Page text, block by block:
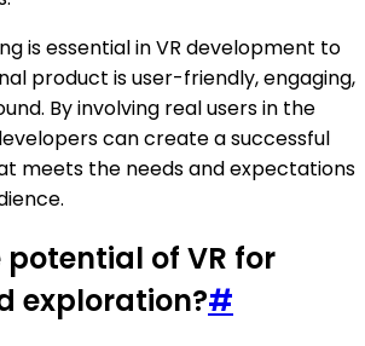
is essential in VR development to
product is user-friendly, engaging,
By involving real users in the
can create a successful
meets the needs and expectations
of VR for
exploration?#